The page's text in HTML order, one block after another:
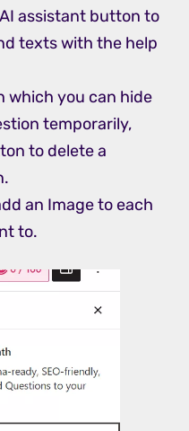
assistant button to
texts with the help
which you can hide
temporarily,
to delete a
an Image to each
to.